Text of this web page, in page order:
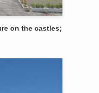
on the castles;